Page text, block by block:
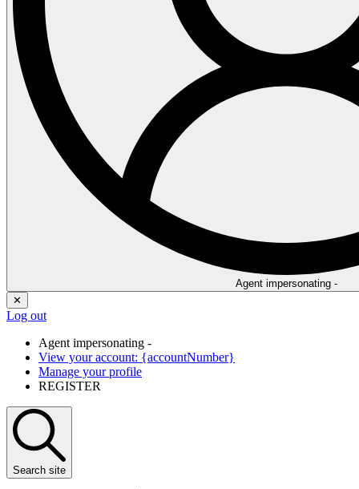
Agent impersonating -
✕
Log out
Agent impersonating -
View your account: {accountNumber}
Manage your profile
REGISTER
Search site